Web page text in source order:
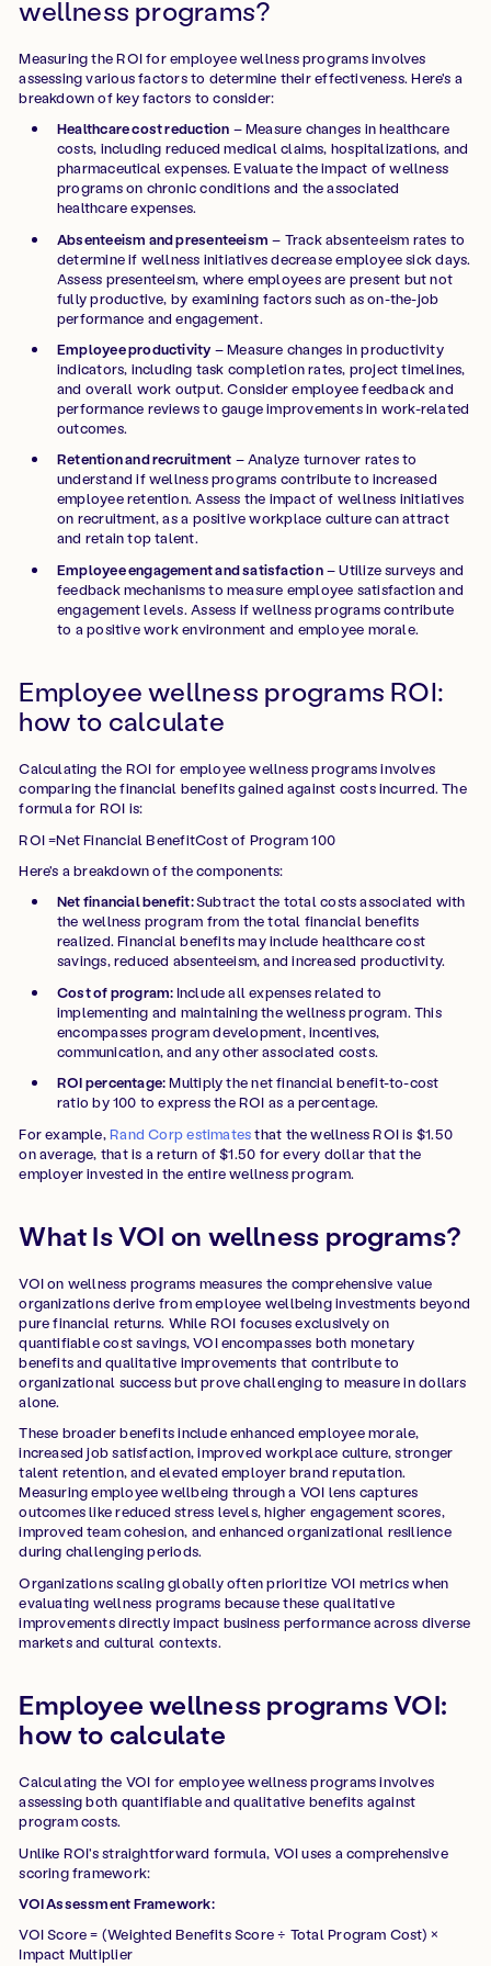
wellness programs?
Measuring the ROI for employee wellness programs involves
assessing various factors to determine their effectiveness. Here's a
breakdown of key factors to consider:
Healthcare cost reduction – Measure changes in healthcare
costs, including reduced medical claims, hospitalizations, and
pharmaceutical expenses. Evaluate the impact of wellness
programs on chronic conditions and the associated
healthcare expenses.
Absenteeism and presenteeism – Track absenteeism rates to
determine if wellness initiatives decrease employee sick days.
Assess presenteeism, where employees are present but not
fully productive, by examining factors such as on-the-job
performance and engagement.
Employee productivity – Measure changes in productivity
indicators, including task completion rates, project timelines,
and overall work output. Consider employee feedback and
performance reviews to gauge improvements in work-related
outcomes.
Retention and recruitment – Analyze turnover rates to
understand if wellness programs contribute to increased
employee retention. Assess the impact of wellness initiatives
on recruitment, as a positive workplace culture can attract
and retain top talent.
Employee engagement and satisfaction– Utilize surveys and
feedback mechanisms to measure employee satisfaction and
engagement levels. Assess if wellness programs contribute
to a positive work environment and employee morale.
Employee wellness programs ROI:
how to calculate
Calculating the ROI for employee wellness programs involves
comparing the financial benefits gained against costs incurred. The
formula for ROI is:
ROI =Net Financial BenefitCost of Program 100
Here's a breakdown of the components:
Net financial benefit:Subtract the total costs associated with
the wellness program from the total financial benefits
realized. Financial benefits may include healthcare cost
savings, reduced absenteeism, and increased productivity.
Cost of program: Include all expenses related to
implementing and maintaining the wellness program. This
encompasses program development, incentives,
communication, and any other associated costs.
ROI percentage:Multiply the net financial benefit-to-cost
ratio by 100 to express the ROI as a percentage.
For example,Rand Corp estimatesthat the wellness ROI is $1.50
on average, that is a return of $1.50 for every dollar that the
employer invested in the entire wellness program.
What Is VOI on wellness programs?
VOI on wellness programs measures the comprehensive value
organizations derive from employee wellbeing investments beyond
pure financial returns. While ROI focuses exclusively on
quantifiable cost savings, VOI encompasses both monetary
benefits and qualitative improvements that contribute to
organizational success but prove challenging to measure in dollars
alone.
These broader benefits include enhanced employee morale,
increased job satisfaction, improved workplace culture, stronger
talent retention, and elevated employer brand reputation.
Measuring employee wellbeing through a VOI lens captures
outcomes like reduced stress levels, higher engagement scores,
improved team cohesion, and enhanced organizational resilience
during challenging periods.
Organizations scaling globally often prioritize VOI metrics when
evaluating wellness programs because these qualitative
improvements directly impact business performance across diverse
markets and cultural contexts.
Employee wellness programs VOI:
how to calculate
Calculating the VOI for employee wellness programs involves
assessing both quantifiable and qualitative benefits against
program costs.
Unlike ROI's straightforward formula, VOI uses a comprehensive
scoring framework:
VOI Assessment Framework:
VOI Score = (Weighted Benefits Score ÷ Total Program Cost) ×
Impact Multiplier